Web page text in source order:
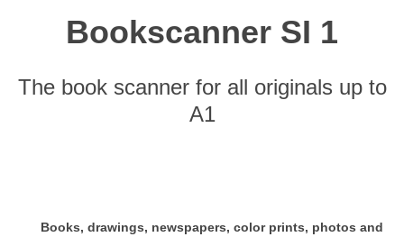
Bookscanner SI 1
The book scanner for all originals up to
A1
Books, drawings, newspapers, color prints, photos and